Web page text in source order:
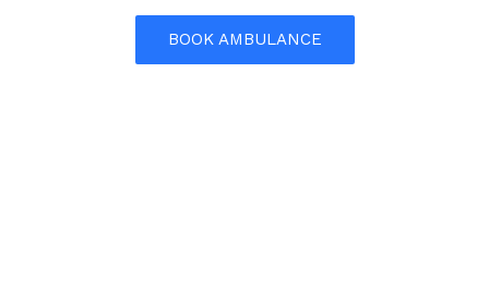
BOOK AMBULANCE